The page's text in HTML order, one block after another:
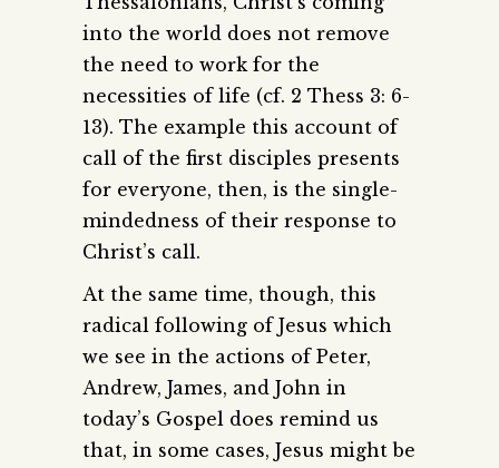
into the world does not remove
the need to work for the
necessities of life (cf. 2 Thess 3: 6-
13). The example this account of
call of the first disciples presents
for everyone, then, is the single-
mindedness of their response to
Christ’s call.
At the same time, though, this
radical following of Jesus which
we see in the actions of Peter,
Andrew, James, and John in
today’s Gospel does remind us
that, in some cases, Jesus might be